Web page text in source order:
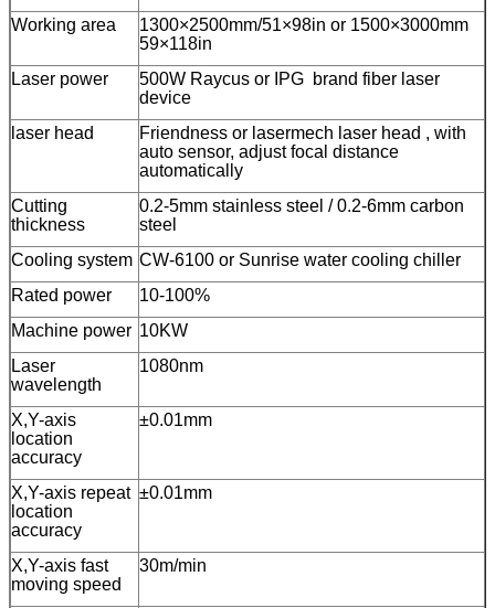
Working area
1300×2500mm/51×98in or 1500×3000mm
59×118in
Laser power
500W Raycus or IPG brand fiber laser
device
laser head
Friendness or lasermech laser head , with
auto sensor, adjust focal distance
automatically
Cutting
thickness
0.2-5mm stainless steel / 0.2-6mm carbon
steel
Cooling system CW-6100 or Sunrise water cooling chiller
Rated power
10-100%
Machine power 10KW
Laser
wavelength
1080nm
X,Y-axis
location
accuracy
±0.01mm
X,Y-axis repeat
location
accuracy
±0.01mm
X,Y-axis fast
moving speed
30m/min